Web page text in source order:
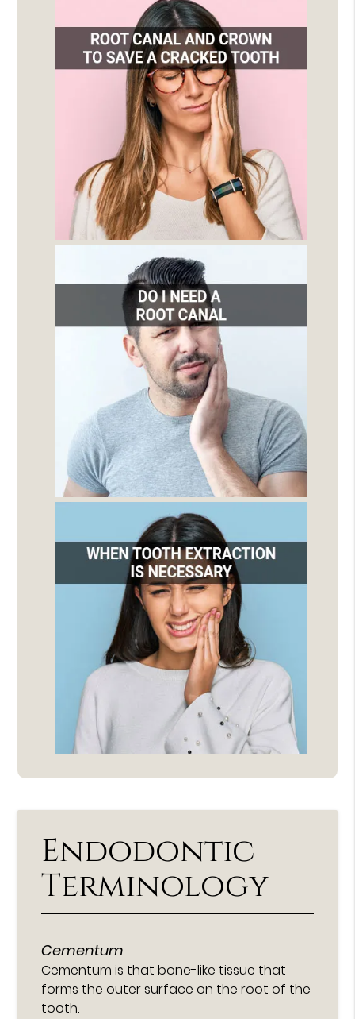
Endodontic
Terminology
Cementum
Cementum is that bone-like tissue that
forms the outer surface on the root of the
tooth.